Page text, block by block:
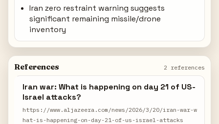
Iran zero restraint warning suggests
significant remaining missile/drone
inventory
References 2 references
Iran war: What is happening on day 21 of US-
Israel attacks?
https://www.aljazeera.com/news/2026/3/20/iran-war-w
hat-is-happening-on-day-21-of-us-israel-attacks